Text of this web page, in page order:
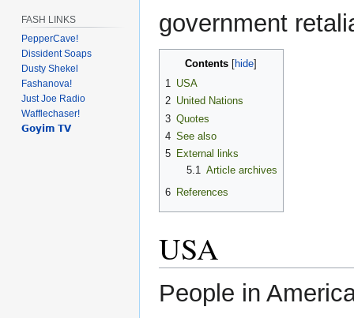
government
Contents
1 USA
2 United Nations
3 Quotes
4 See also
5 External links
5.1 Article archives
6 References
USA
People in
FASH LINKS
PepperCave!
Dissident Soaps
Dusty Shekel
Fashanova!
Just Joe Radio
Wafflechaser!
𝗚𝗼𝘆𝗶𝗺 𝗧𝗩